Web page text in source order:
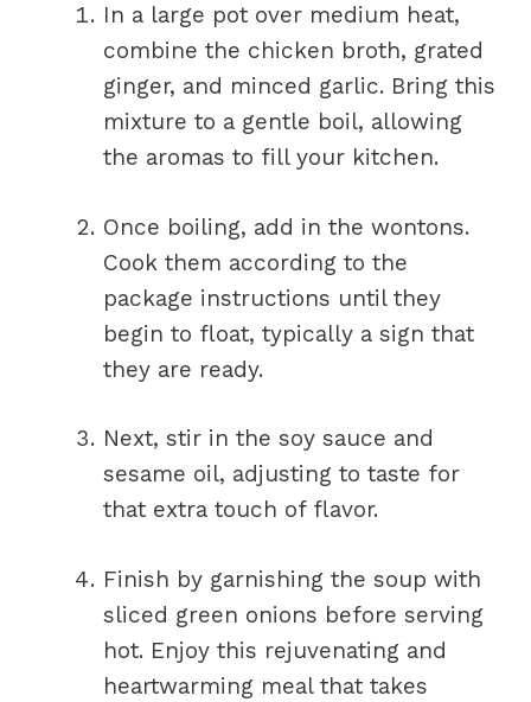
In a large pot over medium heat,
combine the chicken broth, grated
ginger, and minced garlic. Bring this
mixture to a gentle boil, allowing
the aromas to fill your kitchen.
Once boiling, add in the wontons.
Cook them according to the
package instructions until they
begin to float, typically a sign that
they are ready.
Next, stir in the soy sauce and
sesame oil, adjusting to taste for
that extra touch of flavor.
Finish by garnishing the soup with
sliced green onions before serving
hot. Enjoy this rejuvenating and
heartwarming meal that takes